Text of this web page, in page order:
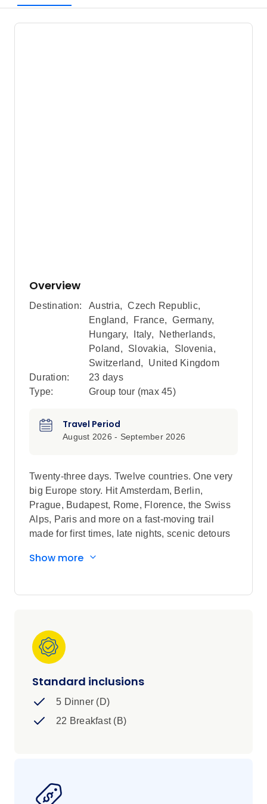
Overview
Destination: Austria, Czech Republic,
England, France, Germany,
Hungary, Italy, Netherlands,
Poland , Slovakia, Slovenia,
Switzerland,
United Kingdom
Duration:
23 days
Type:
Group tour (max 45)
Travel Period
August 2026 - September 2026
Twenty-three days. Twelve countries. One very
big Europe story. Hit Amsterdam, Berlin,
Prague, Budapest, Rome, Florence, the Swiss
Alps, Paris and more on a fast-moving trail
made for first times, late nights, scenic detours
Show more
Standard inclusions
5 Dinner (D)
22 Breakfast (B)